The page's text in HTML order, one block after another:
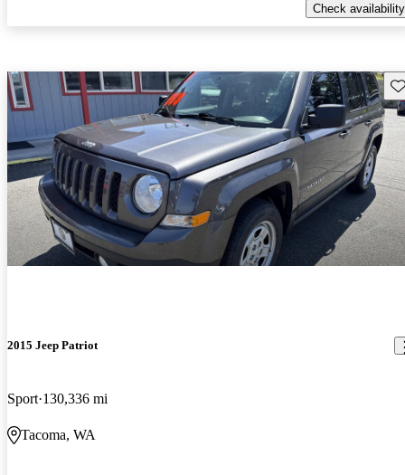
Check availability
2015 Jeep Patriot
Sport 130,336 mi
Tacoma, WA